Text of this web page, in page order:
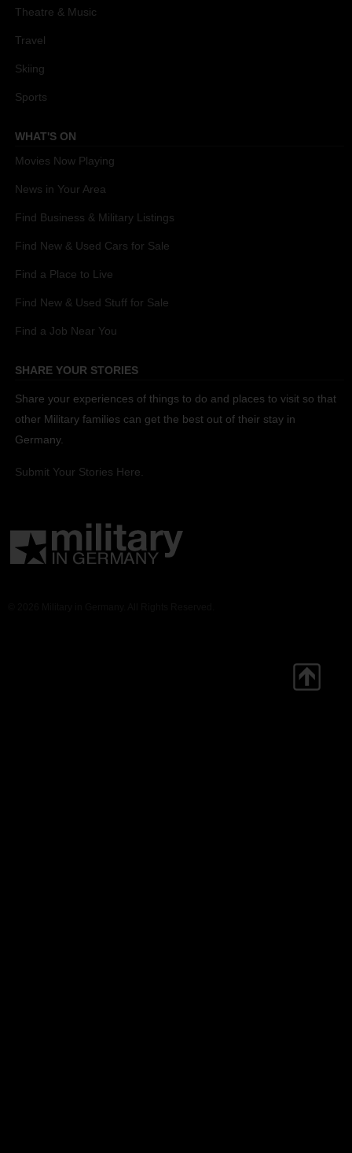
Theatre & Music
Travel
Skiing
Sports
WHAT'S ON
Movies Now Playing
News in Your Area
Find Business & Military Listings
Find New & Used Cars for Sale
Find a Place to Live
Find New & Used Stuff for Sale
Find a Job Near You
SHARE YOUR STORIES
Share your experiences of things to do and places to visit so that
other Military families can get the best out of their stay in
Germany.
Submit Your Stories Here.